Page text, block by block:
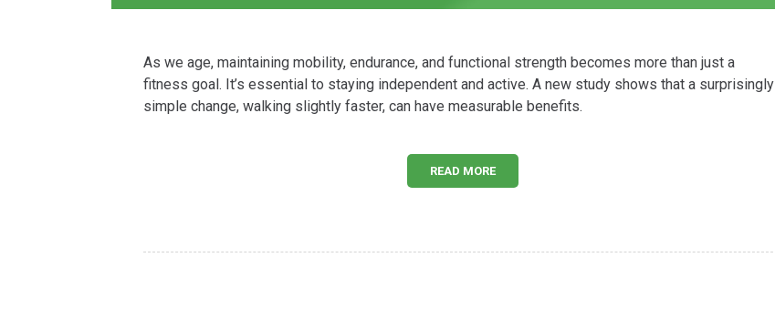
As we age, maintaining mobility, endurance, and functional strength becomes more than just a
fitness goal. It’s essential to staying independent and active. A new study shows that a surprisingly
simple change, walking slightly faster, can have measurable benefits.
READ MORE